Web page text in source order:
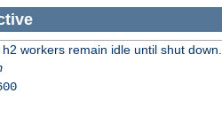
workers remain idle until shut down.